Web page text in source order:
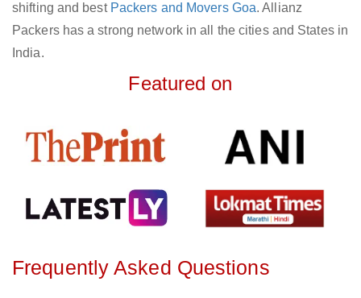
shifting and best Packers and Movers Goa. Allianz
Packers has a strong network in all the cities and States in
India.
Featured on
Frequently Asked Questions